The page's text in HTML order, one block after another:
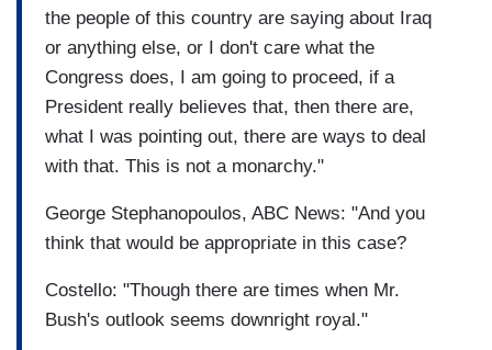
the people of this country are saying about Iraq
or anything else, or I don't care what the
Congress does, I am going to proceed, if a
President really believes that, then there are,
what I was pointing out, there are ways to deal
with that. This is not a monarchy."
George Stephanopoulos, ABC News: "And you
think that would be appropriate in this case?
Costello: "Though there are times when Mr.
Bush's outlook seems downright royal."